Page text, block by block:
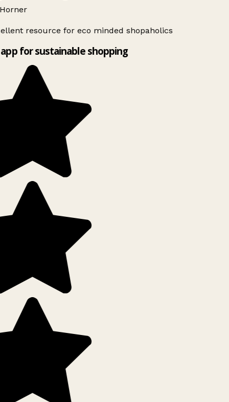
resource for eco minded shopaholics
for sustainable shopping